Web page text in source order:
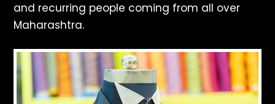
and recurring people coming from all over
Maharashtra.